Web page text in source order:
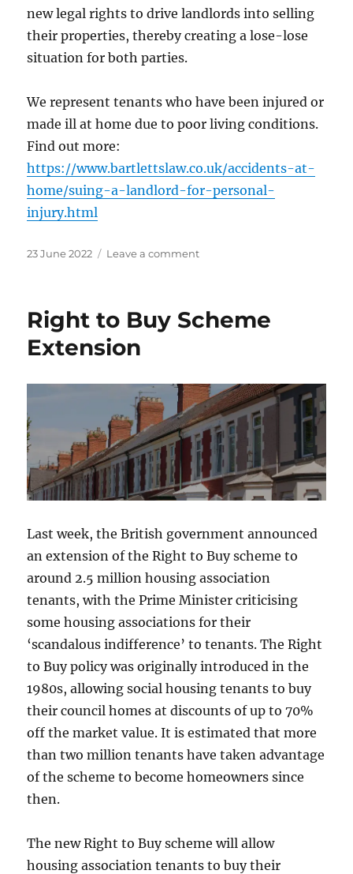
new legal rights to drive landlords into selling
their properties, thereby creating a lose-lose
situation for both parties.
We represent tenants who have been injured or
made ill at home due to poor living conditions.
Find out more:
https://www.bartlettslaw.co.uk/accidents-at-
home/suing-a-landlord-for-personal-
injury.html
Posted
23 June 2022 Leave a commenton
Landlords
Right to Buy Scheme
Extension
Last week, the British government announced
an extension of the Right to Buy scheme to
around 2.5 million housing association
tenants, with the Prime Minister criticising
some housing associations for their
‘scandalous indifference’ to tenants. The Right
to Buy policy was originally introduced in the
1980s, allowing social housing tenants to buy
their council homes at discounts of up to 70%
off the market value. It is estimated that more
than two million tenants have taken advantage
of the scheme to become homeowners since
then.
The new Right to Buy scheme will allow
housing association tenants to buy their